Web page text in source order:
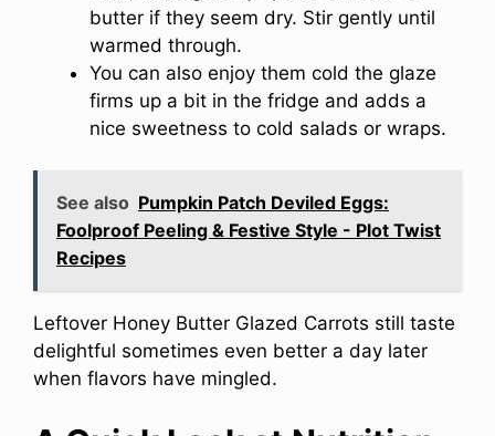
butter if they seem dry. Stir gently until
warmed through.
You can also enjoy them cold the glaze
firms up a bit in the fridge and adds a
nice sweetness to cold salads or wraps.
See also Pumpkin Patch Deviled Eggs:
Foolproof Peeling & Festive Style - Plot Twist
Recipes
Leftover Honey Butter Glazed Carrots still taste
delightful sometimes even better a day later
when flavors have mingled.